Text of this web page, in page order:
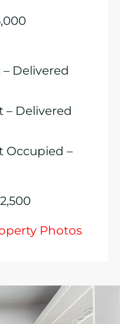
– Delivered
– Delivered
Occupied –
Photos